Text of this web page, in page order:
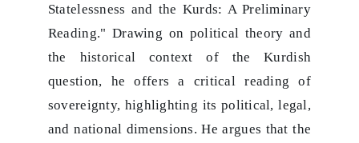
Statelessness and the Kurds: A Preliminary
Reading." Drawing on political theory and
the historical context of the Kurdish
question, he offers a critical reading of
sovereignty, highlighting its political, legal,
and national dimensions. He argues that the